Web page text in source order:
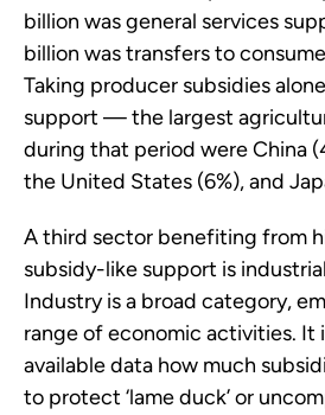
billion was general services
billion was transfers to
Taking producer subsidies
support — the largest
during that period were China
the United States (6%), and
A third sector benefiting from
subsidy-like support is
Industry is a broad category,
range of economic activities. It
available data how much
to protect ‘lame duck’ or